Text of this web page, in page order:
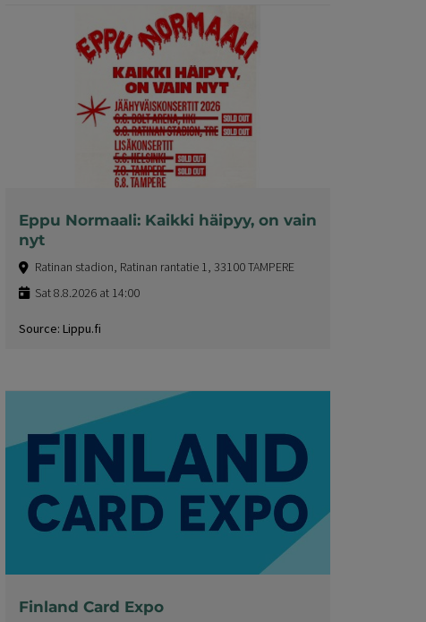
Eppu Normaali: Kaikki häipyy, on vain
nyt
Ratinan stadion, Ratinan rantatie 1, 33100 TAMPERE
Sat 8.8.2026 at 14:00
Source: Lippu.fi
Finland Card Expo